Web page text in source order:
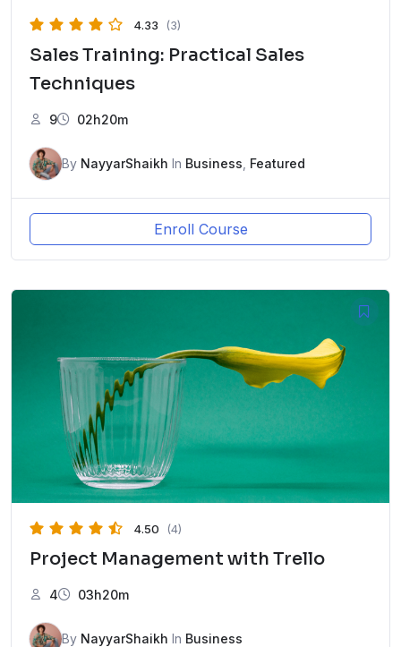
4.33 (3)
Sales Training: Practical Sales
Techniques
9 02h20m
By NayyarShaikh In Business Featured
Enroll Course
4.50 (4)
Project Management with Trello
4 03h20m
By NayyarShaikh In Business